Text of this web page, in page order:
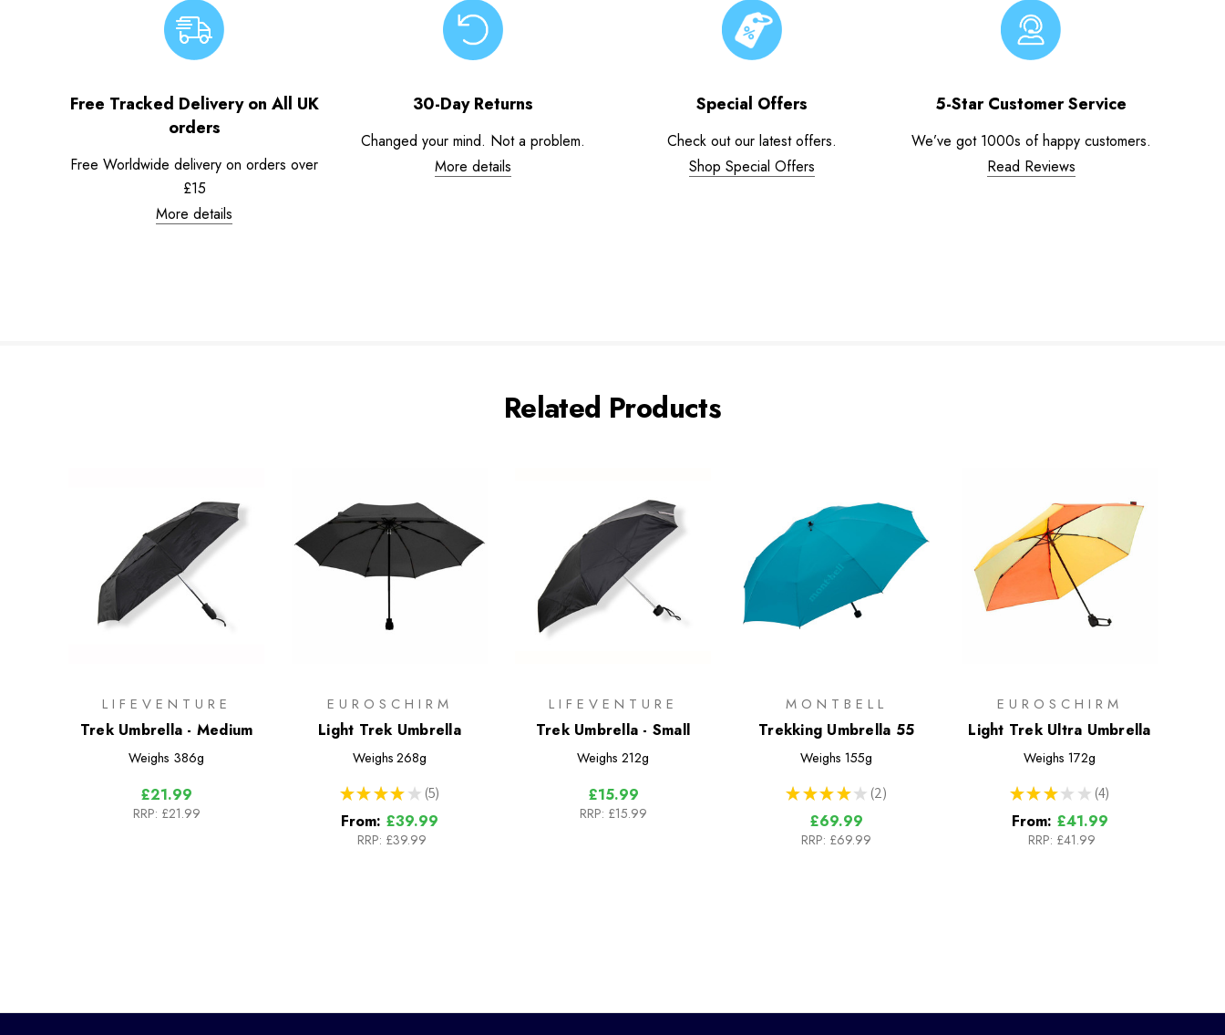
Free Tracked Delivery on All UK
orders
Free Worldwide delivery on orders over
£15
More details
30-Day Returns
Changed your mind. Not a problem.
More details
Special Offers
Check out our latest offers.
Shop Special Offers
5-Star Customer Service
We’ve got 1000s of happy customers.
Read Reviews
Related Products
LIFEVENTURE
Trek Umbrella - Medium
Weighs 386g
£21.99
RRP: £21.99
EUROSCHIRM
Light Trek Umbrella
Weighs 268g
★ ★ ★ ★ ★ 5
5
From: £39.99
RRP: £39.99
LIFEVENTURE
Trek Umbrella - Small
Weighs 212g
£15.99
RRP: £15.99
MONTBELL
Trekking Umbrella 55
Weighs 155g
★ ★ ★ ★ ★ 2
2
£69.99
RRP: £69.99
EUROSCHIRM
Light Trek Ultra Umbrella
Weighs 172g
★ ★ ★ ★ ★ 4
4
From: £41.99
RRP: £41.99